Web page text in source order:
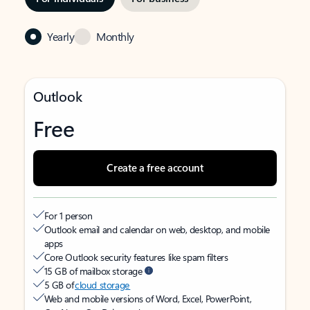
Yearly Monthly
Outlook
Free
Create a free account
For 1 person
Outlook email and calendar on web, desktop, and mobile
apps
Core Outlook security features like spam filters
15 GB of mailbox storage
5 GB ofcloud storage
Web and mobile versions of Word, Excel, PowerPoint,